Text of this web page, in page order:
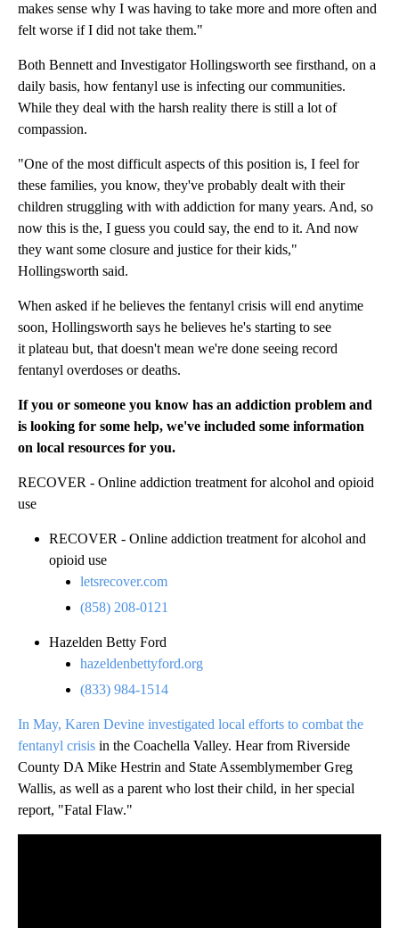
makes sense why I was having to take more and more often and
felt worse if I did not take them."
Both Bennett and Investigator Hollingsworth see firsthand, on a
daily basis, how fentanyl use is infecting our communities.
While they deal with the harsh reality there is still a lot of
compassion.
"One of the most difficult aspects of this position is, I feel for
these families, you know, they've probably dealt with their
children struggling with with addiction for many years. And, so
now this is the, I guess you could say, the end to it. And now
they want some closure and justice for their kids,"
Hollingsworth said.
When asked if he believes the fentanyl crisis will end anytime
soon, Hollingsworth says he believes he's starting to see
it plateau but, that doesn't mean we're done seeing record
fentanyl overdoses or deaths.
If you or someone you know has an addiction problem and
is looking for some help, we've included some information
on local resources for you.
RECOVER - Online addiction treatment for alcohol and opioid
use
RECOVER - Online addiction treatment for alcohol and
opioid use
letsrecover.com
(858) 208-0121
Hazelden Betty Ford
hazeldenbettyford.org
(833) 984-1514
In May, Karen Devine investigated local efforts to combat the
fentanyl crisis in the Coachella Valley. Hear from Riverside
County DA Mike Hestrin and State Assemblymember Greg
Wallis, as well as a parent who lost their child, in her special
report, "Fatal Flaw."